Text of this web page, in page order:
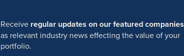
Receive regular updates on our featured companies
as relevant industry news effecting the value of your
portfolio.